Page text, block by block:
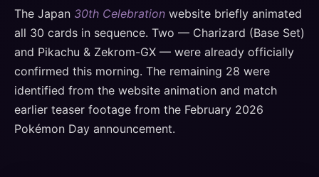
The Japan 30th Celebration website briefly animated
all 30 cards in sequence. Two — Charizard (Base Set)
and Pikachu & Zekrom-GX — were already officially
confirmed this morning. The remaining 28 were
identified from the website animation and match
earlier teaser footage from the February 2026
Pokémon Day announcement.